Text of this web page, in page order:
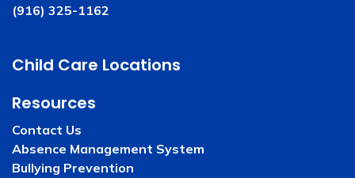
(916) 325-1162
Child Care Locations
Resources
Contact Us
Absence Management System
Bullying Prevention